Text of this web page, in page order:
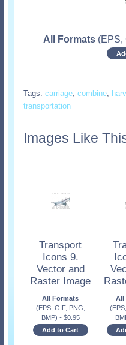
All Formats (EPS,
Tags: carriage, combine,
transportation
Images Like
Transport
Icons 9.
Vector and
Raster Image
All Formats
(EPS, GIF, PNG,
BMP) - $0.95
Add to Cart
All